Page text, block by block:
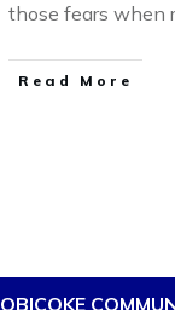
those fears when
Read More